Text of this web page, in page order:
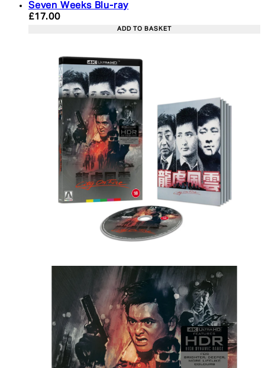
Seven Weeks Blu-ray
Current price: £17.00. Recommended Retail
£17.00
ADD TO BASKET